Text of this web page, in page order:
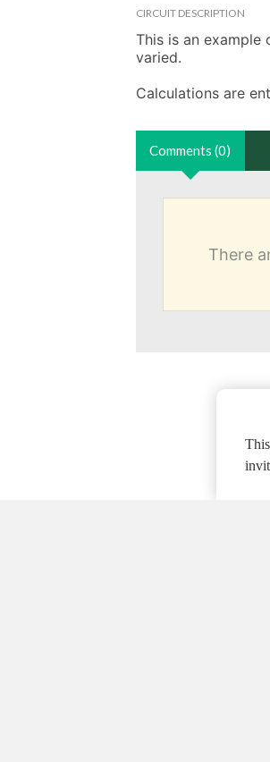
CIRCUIT DESCRIPTION
This is an example
varied.
Calculations are
Comments (0)
There